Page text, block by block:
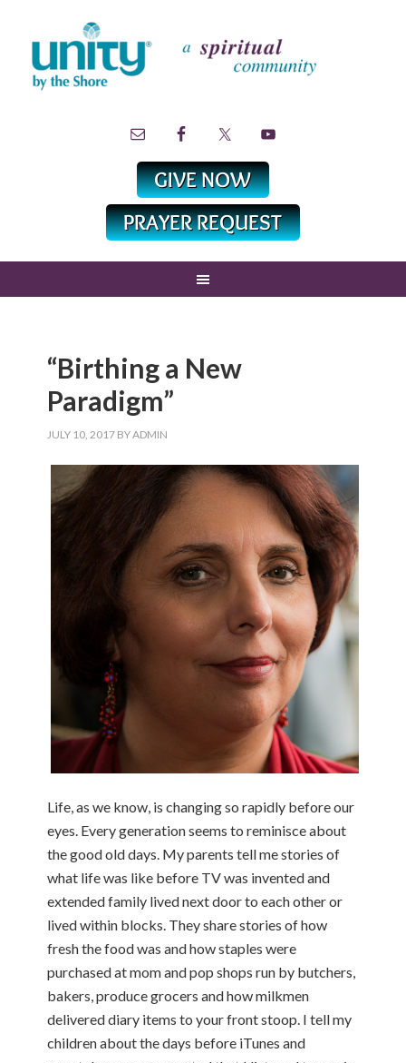
“Birthing a New
Paradigm”
JULY 10, 2017 BYADMIN
Life, as we know, is changing so rapidly before our
eyes. Every generation seems to reminisce about
the good old days. My parents tell me stories of
what life was like before TV was invented and
extended family lived next door to each other or
lived within blocks. They share stories of how
fresh the food was and how staples were
purchased at mom and pop shops run by butchers,
bakers, produce grocers and how milkmen
delivered diary items to your front stoop. I tell my
children about the days before iTunes and